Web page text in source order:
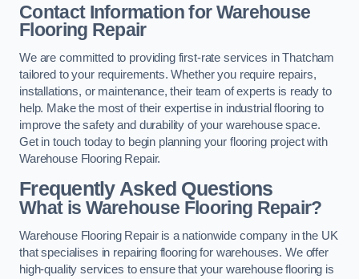
Contact Information for Warehouse
Flooring Repair
We are committed to providing first-rate services in Thatcham
tailored to your requirements. Whether you require repairs,
installations, or maintenance, their team of experts is ready to
help. Make the most of their expertise in industrial flooring to
improve the safety and durability of your warehouse space.
Get in touch today to begin planning your flooring project with
Warehouse Flooring Repair.
Frequently Asked Questions
What is Warehouse Flooring Repair?
Warehouse Flooring Repair is a nationwide company in the UK
that specialises in repairing flooring for warehouses. We offer
high-quality services to ensure that your warehouse flooring is